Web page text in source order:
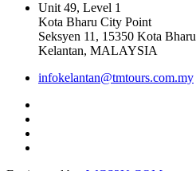
Unit 49, Level 1
Kota Bharu City Point
Seksyen 11, 15350 Kota Bharu
Kelantan, MALAYSIA
infokelantan@tmtours.com.my